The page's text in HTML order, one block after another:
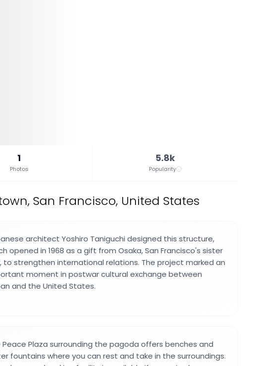
1
Photos
5.8k
Popularity
San Francisco, United States
architect Yoshiro Taniguchi designed this structure,
opened in 1968 as a gift from Osaka, San Francisco's sister
to strengthen international relations. The project marked an
moment in postwar cultural exchange between
and the United States.
Peace Plaza surrounding the pagoda offers benches and
fountains where you can rest and take in the surroundings.